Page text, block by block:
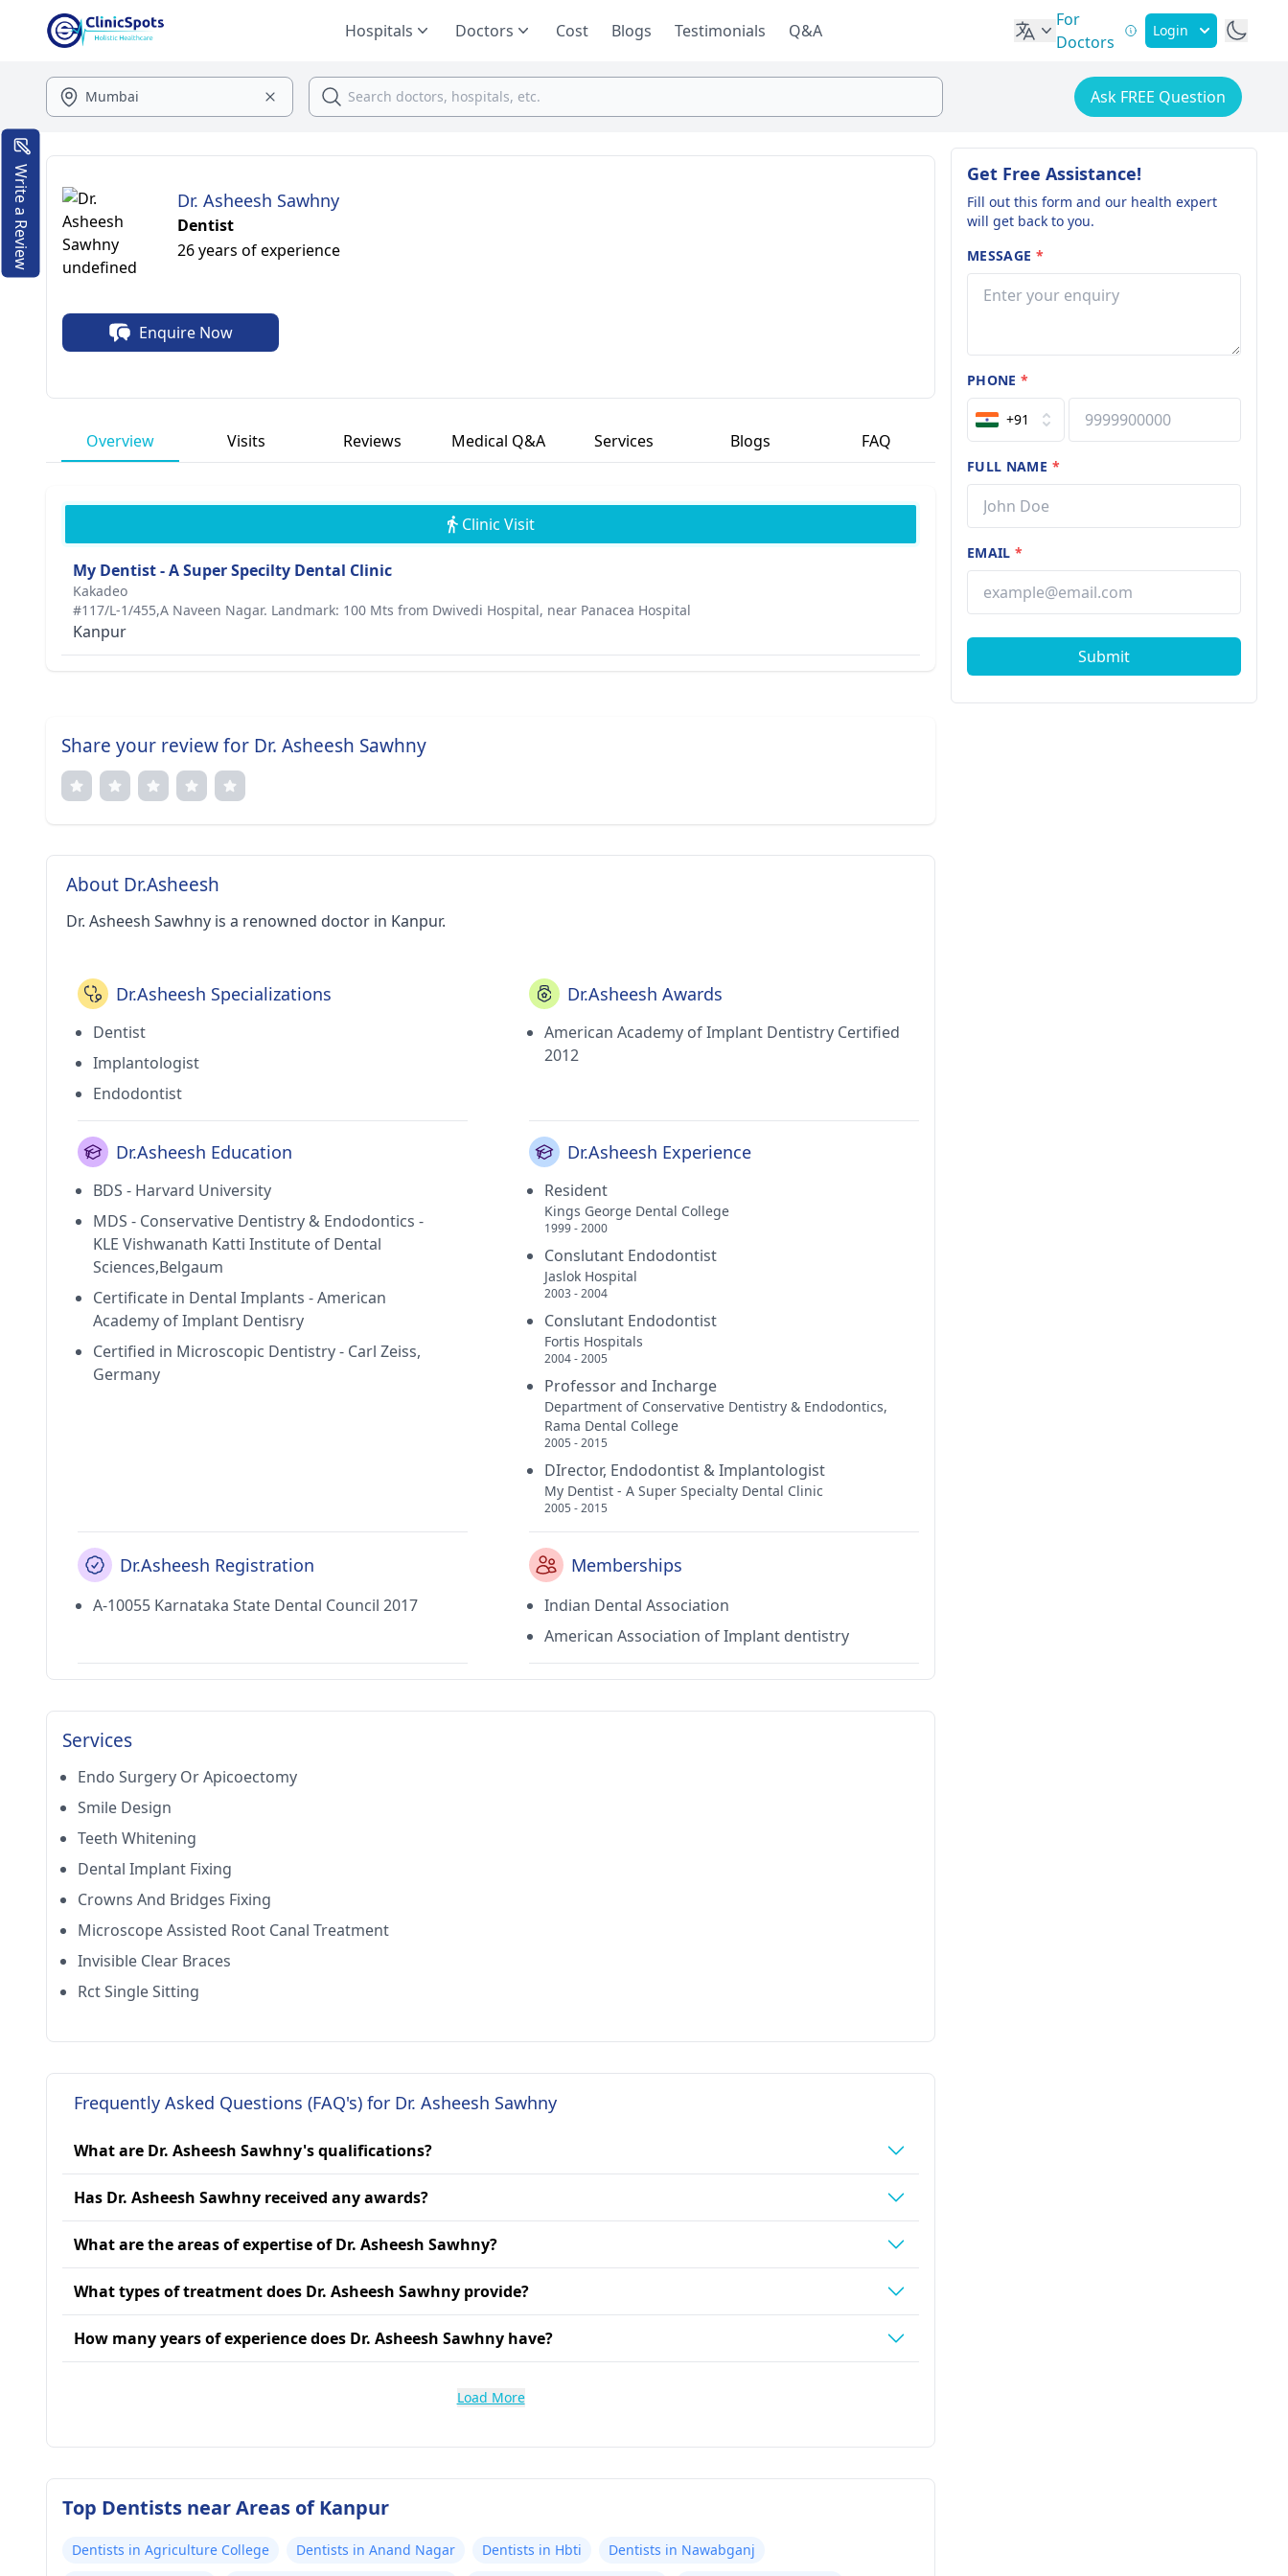
Hospitals Doctors Cost Blogs Testimonials Q&A
For
Doctors
Login
Ask FREE Question
Dr. Asheesh Sawhny
Dentist
26 years of experience
Enquire Now
Overview Visits Reviews Medical Q&A Services Blogs FAQ
Clinic Visit
My Dentist - A Super Specilty Dental Clinic
Kakadeo
#117/L-1/455,A Naveen Nagar. Landmark: 100 Mts from Dwivedi Hospital, near Panacea Hospital
Kanpur
Share your review for Dr. Asheesh Sawhny
About Dr.Asheesh
Dr. Asheesh Sawhny is a renowned doctor in Kanpur.
Dr.Asheesh Specializations
Dentist
Implantologist
Endodontist
Dr.Asheesh Awards
American Academy of Implant Dentistry Certified
2012
Dr.Asheesh Education
BDS - Harvard University
MDS - Conservative Dentistry & Endodontics -
KLE Vishwanath Katti Institute of Dental
Sciences,Belgaum
Certificate in Dental Implants - American
Academy of Implant Dentisry
Certified in Microscopic Dentistry - Carl Zeiss,
Germany
Dr.Asheesh Experience
Resident
Kings George Dental College
1999 - 2000
Conslutant Endodontist
Jaslok Hospital
2003 - 2004
Conslutant Endodontist
Fortis Hospitals
2004 - 2005
Professor and Incharge
Department of Conservative Dentistry & Endodontics,
Rama Dental College
2005 - 2015
DIrector, Endodontist & Implantologist
My Dentist - A Super Specialty Dental Clinic
2005 - 2015
Dr.Asheesh Registration
A-10055 Karnataka State Dental Council 2017
Memberships
Indian Dental Association
American Association of Implant dentistry
Services
Endo Surgery Or Apicoectomy
Smile Design
Teeth Whitening
Dental Implant Fixing
Crowns And Bridges Fixing
Microscope Assisted Root Canal Treatment
Invisible Clear Braces
Rct Single Sitting
Frequently Asked Questions (FAQ's) for Dr. Asheesh Sawhny
What are Dr. Asheesh Sawhny's qualifications?
Has Dr. Asheesh Sawhny received any awards?
What are the areas of expertise of Dr. Asheesh Sawhny?
What types of treatment does Dr. Asheesh Sawhny provide?
How many years of experience does Dr. Asheesh Sawhny have?
Load More
Top Dentists near Areas of Kanpur
Dentists in Agriculture College Dentists in Anand Nagar Dentists in Hbti
Dentists in Nawabganj
Get Free Assistance!
Fill out this form and our health expert
will get back to you.
MESSAGE *
PHONE*
+91
FULL NAME *
EMAIL*
Submit
Write a Review